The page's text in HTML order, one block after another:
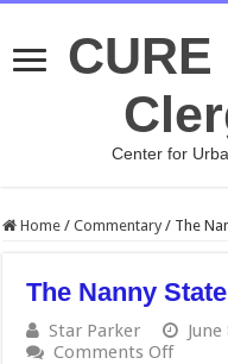
Center for
Home / Commentary / The
The Nanny
Star Parker June
Comments Offon